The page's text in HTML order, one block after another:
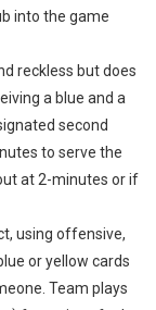
into the game
reckless but does
a blue and a
second
to serve the
at 2-minutes or if
using offensive,
or yellow cards
Team plays